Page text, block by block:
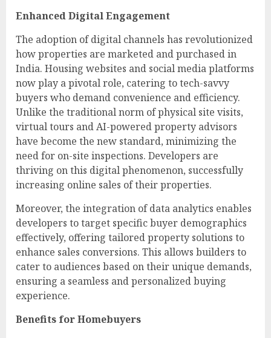
Enhanced Digital Engagement
The adoption of digital channels has revolutionized
how properties are marketed and purchased in
India. Housing websites and social media platforms
now play a pivotal role, catering to tech-savvy
buyers who demand convenience and efficiency.
Unlike the traditional norm of physical site visits,
virtual tours and AI-powered property advisors
have become the new standard, minimizing the
need for on-site inspections. Developers are
thriving on this digital phenomenon, successfully
increasing online sales of their properties.
Moreover, the integration of data analytics enables
developers to target specific buyer demographics
effectively, offering tailored property solutions to
enhance sales conversions. This allows builders to
cater to audiences based on their unique demands,
ensuring a seamless and personalized buying
experience.
Benefits for Homebuyers